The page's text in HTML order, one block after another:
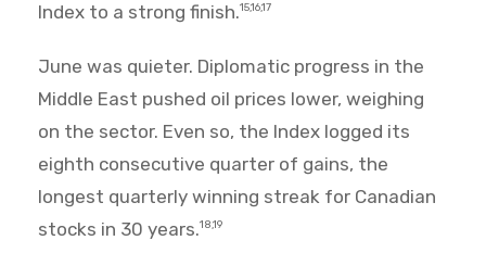
Index to a strong finish.15,16,17
June was quieter. Diplomatic progress in the
Middle East pushed oil prices lower, weighing
on the sector. Even so, the Index logged its
eighth consecutive quarter of gains, the
longest quarterly winning streak for Canadian
stocks in 30 years.18,19